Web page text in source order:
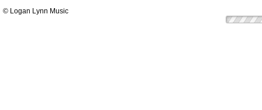
© Logan Lynn Music